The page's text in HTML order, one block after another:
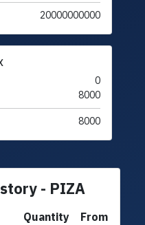
20000000000
0
8000
8000
- PIZA
Quantity
From